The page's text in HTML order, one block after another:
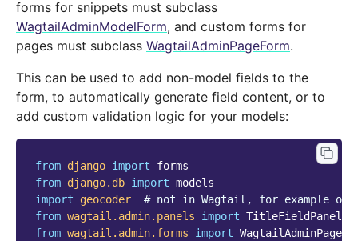
forms for snippets must subclass
WagtailAdminModelForm, and custom forms for
pages must subclass WagtailAdminPageForm.
This can be used to add non-model fields to the
form, to automatically generate field content, or to
add custom validation logic for your models:
from django import
forms
from django.db import models
import
geocoder
# not in Wagtail, for example
from wagtail.admin.panels import TitleFieldPanel
from wagtail.admin.forms import